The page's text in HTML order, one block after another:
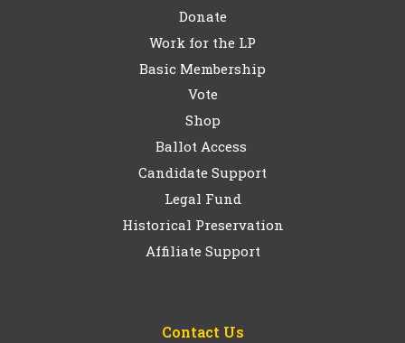
Donate
Work for the LP
Basic Membership
Vote
Shop
Ballot Access
Candidate Support
Legal Fund
Historical Preservation
Affiliate Support
Contact Us